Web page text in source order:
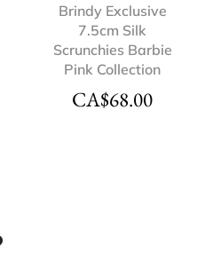
Brindy Exclusive
7.5cm Silk
Scrunchies Barbie
Pink Collection
CA$68.00